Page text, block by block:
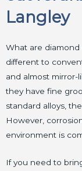
Langley
What are diamond
different to
and almost mirror-
they have fine
standard alloys,
However,
environment is
If you need to